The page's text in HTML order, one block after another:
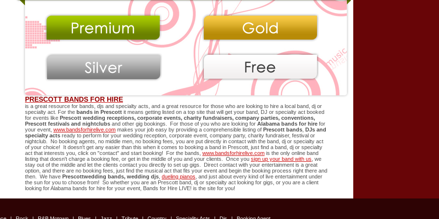
PRESCOTT BANDS FOR HIRE
is a great resource for bands, djs and specialty acts, and a great resource for those who are looking to hire a local band, dj or
specialty act. For the bands in Prescott it means getting listed on a top site that will get your band, DJ or specialty act booked
for events like Prescott wedding receptions, corporate events, charity fundraisers, company parties, conventions,
Prescott festivals and nightclubs and other gig bookings. For those of you who are looking for Alabama bands for hire for
your event, www.bandsforhirelive.com makes your job easy by providing a comprehensible listing of Prescott bands DJs and
specialty acts ready to perform for your wedding reception, corporate event, company party, charity fundraiser, festival or
nightclub. No booking agents, no middle men, no booking fees, you are put directly in contact with the band, dj or specialty act
of your choice! It doesn't get any easier than this when it comes to booking a band in Prescott , just find a band, dj or specialty
act that interests you, click on "contact" and start booking! For the bands, www.bandsforhirelive.com is the only online band
listing that doesn't charge a booking fee, or get in the middle of you and your clients. Once you sign up your band with us , we
stay out of the middle and let the clients contact you directly to set up gigs. Direct contact with your entertainment is a great
option, and there are no booking fees, just find the musical act that fits your event and begin the booking process right there and
then. We have Prescottwedding bands, wedding djs dueling pianos , and just about every kind of live entertainment under
the sun for you to choose from! So whether you are an Prescott band, dj or specialty act looking for gigs, or you are a client
looking for Alabama bands for hire for your event, Bands for Hire LIVE! is the site for you!